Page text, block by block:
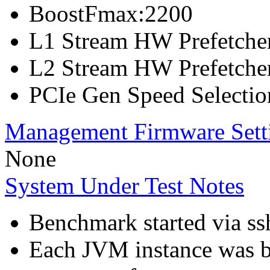
BoostFmax:2200
L1 Stream HW
L2 Stream HW
PCIe Gen Speed
Management Firmware
None
System Under Test Notes
Benchmark started via
Each JVM instance was